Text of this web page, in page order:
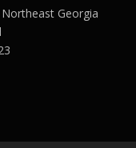
Georgia